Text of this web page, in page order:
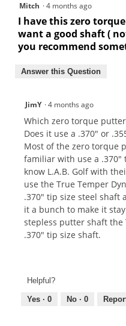
Mitch ·4 months ago
I have this zero
want a good shaft (
you recommend
Answer this Question
JimY ·4 months ago
Which zero torque
Does it use a .370" or
Most of the zero torque
familiar with use a .370"
know L.A.B. Golf with
use the True Temper
.370" tip size steel shaft
it a bunch to make it
stepless putter shaft the
.370" tip size shaft.
Helpful?
Yes · 0 No · 0